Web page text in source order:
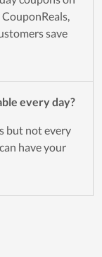
save
every day?
but not every
have your